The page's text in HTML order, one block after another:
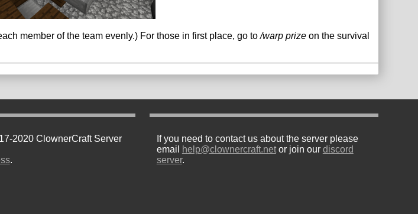
member of the team evenly.) For those in first place, go to/warp prize on the survival
If you need to contact us about the server please
email
help@clownercraft.netor join our discord
server.
2020 ClownerCraft Server
.